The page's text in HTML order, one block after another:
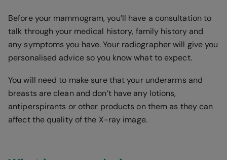
Before your mammogram, you’ll have a consultation to
talk through your medical history, family history and
any symptoms you have. Your radiographer will give you
personalised advice so you know what to expect.
You will need to make sure that your underarms and
breasts are clean and don’t have any lotions,
antiperspirants or other products on them as they can
affect the quality of the X-ray image.